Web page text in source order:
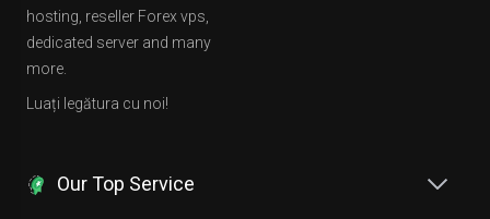
hosting, reseller Forex vps,
dedicated server and many
more.
Luați legătura cu noi!
Our Top Service